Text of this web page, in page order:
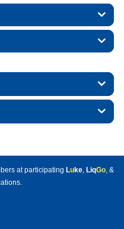
at participating Luke LiqGo , &